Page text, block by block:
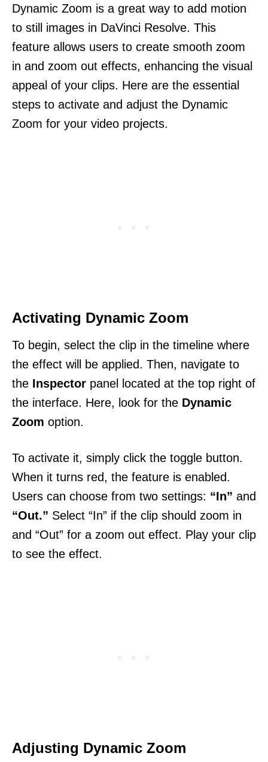
Dynamic Zoom is a great way to add motion
to still images in DaVinci Resolve. This
feature allows users to create smooth zoom
in and zoom out effects, enhancing the visual
appeal of your clips. Here are the essential
steps to activate and adjust the Dynamic
Zoom for your video projects.
Activating Dynamic Zoom
To begin, select the clip in the timeline where
the effect will be applied. Then, navigate to
the Inspector panel located at the top right of
the interface. Here, look for the Dynamic
Zoom option.
To activate it, simply click the toggle button.
When it turns red, the feature is enabled.
Users can choose from two settings: “In” and
“Out.” Select “In” if the clip should zoom in
and “Out” for a zoom out effect. Play your clip
to see the effect.
Adjusting Dynamic Zoom